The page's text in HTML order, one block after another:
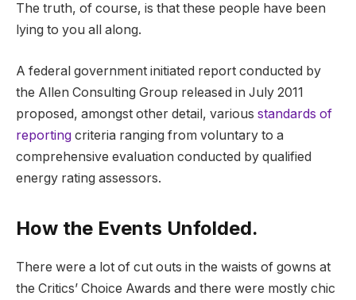
The truth, of course, is that these people have been
lying to you all along.
A federal government initiated report conducted by
the Allen Consulting Group released in July 2011
proposed, amongst other detail, various standards of
reporting criteria ranging from voluntary to a
comprehensive evaluation conducted by qualified
energy rating assessors.
How the Events Unfolded.
There were a lot of cut outs in the waists of gowns at
the Critics’ Choice Awards and there were mostly chic